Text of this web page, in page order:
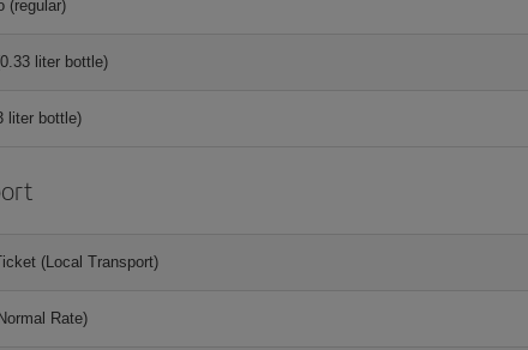
(regular)
liter bottle)
liter bottle)
(Local Transport)
Rate)